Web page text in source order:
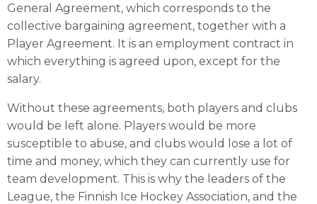
General Agreement, which corresponds to the
collective bargaining agreement, together with a
Player Agreement. It is an employment contract in
which everything is agreed upon, except for the
salary.
Without these agreements, both players and clubs
would be left alone. Players would be more
susceptible to abuse, and clubs would lose a lot of
time and money, which they can currently use for
team development. This is why the leaders of the
League, the Finnish Ice Hockey Association, and the